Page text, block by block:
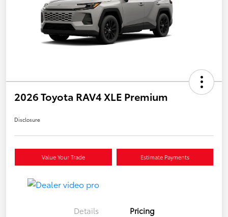
2026 Toyota RAV4 XLE Premium
Disclosure
Value Your Trade Estimate Payments
Details Pricing